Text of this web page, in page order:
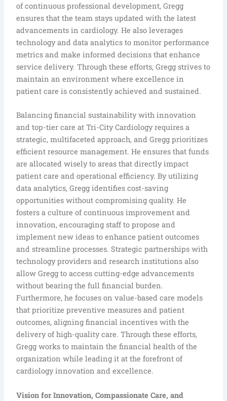
of continuous professional development, Gregg
ensures that the team stays updated with the latest
advancements in cardiology. He also leverages
technology and data analytics to monitor performance
metrics and make informed decisions that enhance
service delivery. Through these efforts, Gregg strives to
maintain an environment where excellence in
patient care is consistently achieved and sustained.
Balancing financial sustainability with innovation
and top-tier care at Tri-City Cardiology requires a
strategic, multifaceted approach, and Gregg prioritizes
efficient resource management. He ensures that funds
are allocated wisely to areas that directly impact
patient care and operational efficiency. By utilizing
data analytics, Gregg identifies cost-saving
opportunities without compromising quality. He
fosters a culture of continuous improvement and
innovation, encouraging staff to propose and
implement new ideas to enhance patient outcomes
and streamline processes. Strategic partnerships with
technology providers and research institutions also
allow Gregg to access cutting-edge advancements
without bearing the full financial burden.
Furthermore, he focuses on value-based care models
that prioritize preventive measures and patient
outcomes, aligning financial incentives with the
delivery of high-quality care. Through these efforts,
Gregg works to maintain the financial health of the
organization while leading it at the forefront of
cardiology innovation and excellence.
Vision for Innovation, Compassionate Care, and